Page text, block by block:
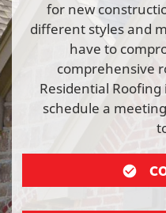
for new
different styles and
have to
comprehensive
Residential
schedule a